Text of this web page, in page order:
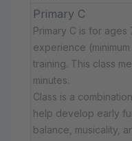
Primary C
Primary C is for
experience
training. This class
minutes.
Class is a
help develop early
balance, musicality,